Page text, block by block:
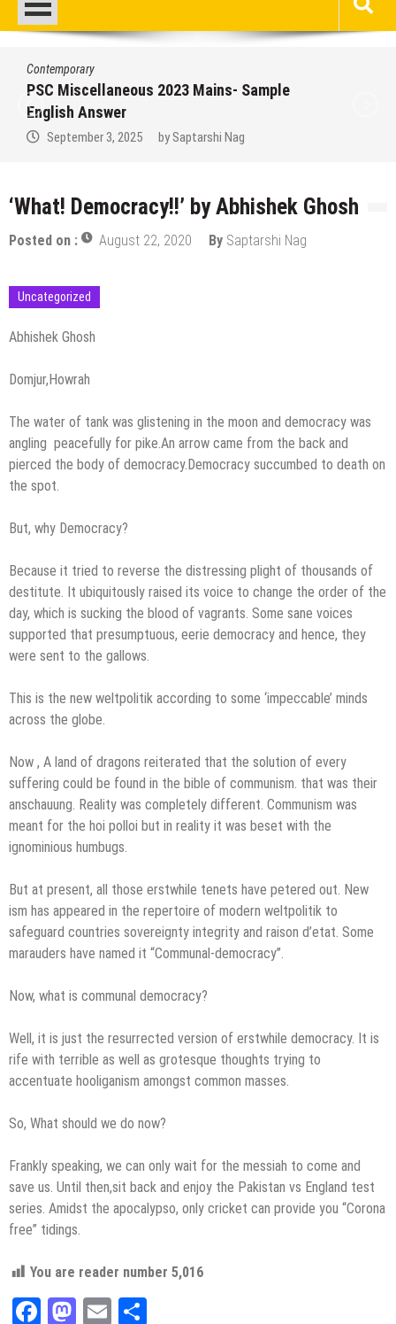
Contemporary
Miscellaneous 2023 Main Sample Bengali
Answer
September 2, 2025 bySaptarshi Nag
‘What! Democracy!!’ by Abhishek Ghosh
Posted on : August 22, 2020 By Saptarshi Nag
Uncategorized
Abhishek Ghosh
Domjur,Howrah
The water of tank was glistening in the moon and democracy was
angling peacefully for pike.An arrow came from the back and
pierced the body of democracy.Democracy succumbed to death on
the spot.
But, why Democracy?
Because it tried to reverse the distressing plight of thousands of
destitute. It ubiquitously raised its voice to change the order of the
day, which is sucking the blood of vagrants. Some sane voices
supported that presumptuous, eerie democracy and hence, they
were sent to the gallows.
This is the new weltpolitik according to some ‘impeccable’ minds
across the globe.
Now , A land of dragons reiterated that the solution of every
suffering could be found in the bible of communism. that was their
anschauung. Reality was completely different. Communism was
meant for the hoi polloi but in reality it was beset with the
ignominious humbugs.
But at present, all those erstwhile tenets have petered out. New
ism has appeared in the repertoire of modern weltpolitik to
safeguard countries sovereignty integrity and raison d’etat. Some
marauders have named it “Communal-democracy”.
Now, what is communal democracy?
Well, it is just the resurrected version of erstwhile democracy. It is
rife with terrible as well as grotesque thoughts trying to
accentuate hooliganism amongst common masses.
So, What should we do now?
Frankly speaking, we can only wait for the messiah to come and
save us. Until then,sit back and enjoy the Pakistan vs England test
series. Amidst the apocalypso, only cricket can provide you “Corona
free” tidings.
You are reader number 5,016
Facebook
Mastodon
Email